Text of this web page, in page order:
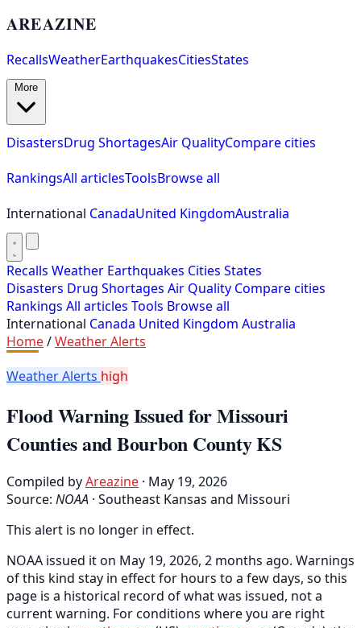
AREAZINE
RecallsWeatherEarthquakesCitiesStates
DisastersDrug ShortagesAir QualityCompare cities
RankingsAll articlesToolsBrowse all
International CanadaUnited KingdomAustralia
Recalls Weather Earthquakes Cities States
Disasters Drug Shortages Air Quality Compare cities
Rankings All articles Tools Browse all
International Canada United Kingdom Australia
Home/Weather Alerts
Weather Alerts high
Flood Warning Issued for Missouri
Counties and Bourbon County KS
Compiled byAreazine · May 19, 2026
Source: NOAA · Southeast Kansas and Missouri
This alert is no longer in effect.
NOAA issued it on May 19, 2026, 2 months ago. Warnings
of this kind stay in effect for hours to a few days, so this
page is a historical record of what was issued, not a
current warning. For conditions where you are right